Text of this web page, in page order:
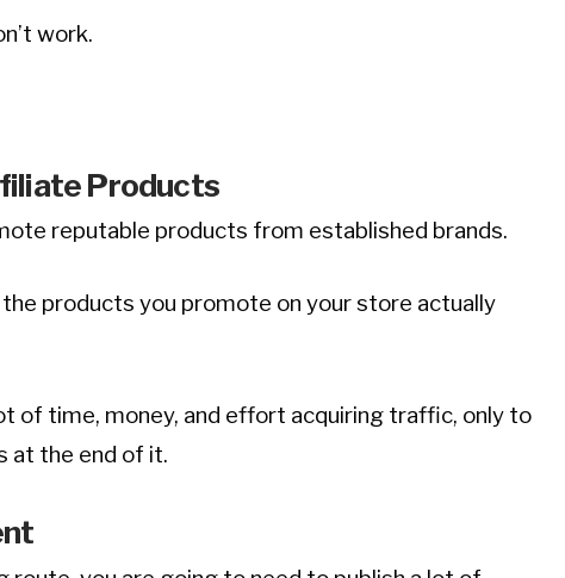
work.
Products
reputable products from established brands.
products you promote on your store actually
of time, money, and effort acquiring traffic, only to
at the end of it.